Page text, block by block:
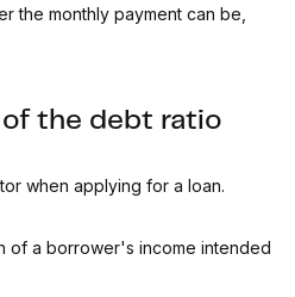
the monthly payment can be,
the debt ratio
when applying for a loan.
of a borrower's income intended